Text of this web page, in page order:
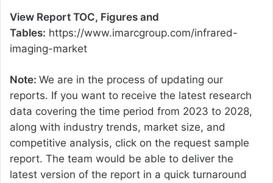
View Report TOC, Figures and
Tables: https://www.imarcgroup.com/infrared-
imaging-market
Note: We are in the process of updating our
reports. If you want to receive the latest research
data covering the time period from 2023 to 2028,
along with industry trends, market size, and
competitive analysis, click on the request sample
report. The team would be able to deliver the
latest version of the report in a quick turnaround